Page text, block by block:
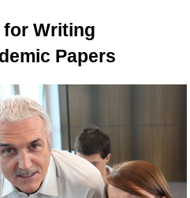
for Writing
Papers